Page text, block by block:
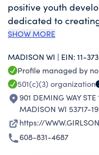
positive youth
dedicated to
knows her limitless
platform for
holistic health
SHOW MORE
MADISON WI | EIN: 11-
Profile managed by
501(c)(3) organization
901 DEMING WAY STE
MADISON WI 53717-
https://
608-831-4687